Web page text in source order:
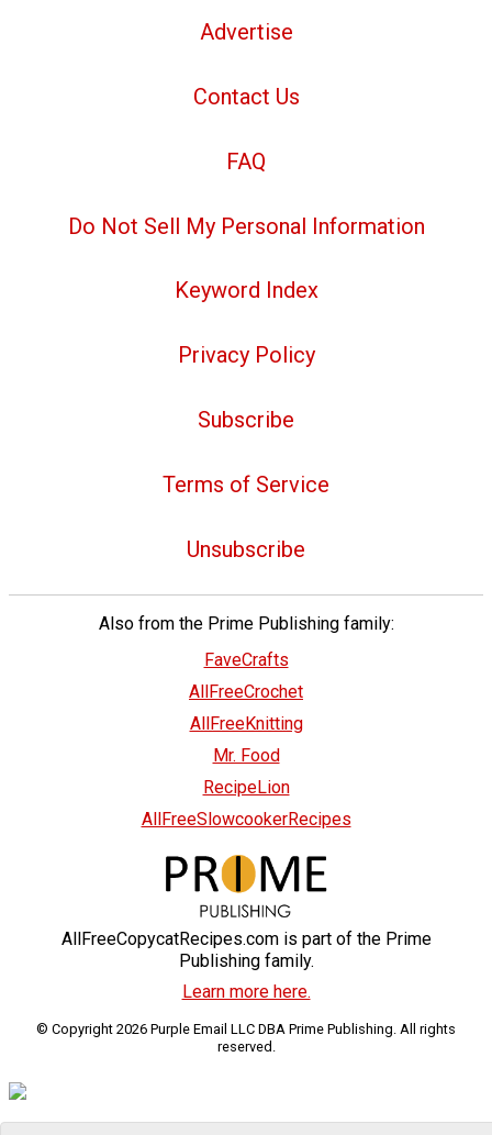
Advertise
Contact Us
FAQ
Do Not Sell My Personal Information
Keyword Index
Privacy Policy
Subscribe
Terms of Service
Unsubscribe
Also from the Prime Publishing family:
FaveCrafts
AllFreeCrochet
AllFreeKnitting
Mr. Food
RecipeLion
AllFreeSlowcookerRecipes
AllFreeCopycatRecipes.com is part of the Prime
Publishing family.
Learn more here.
© Copyright 2026 Purple Email LLC DBA Prime Publishing. All rights
reserved.